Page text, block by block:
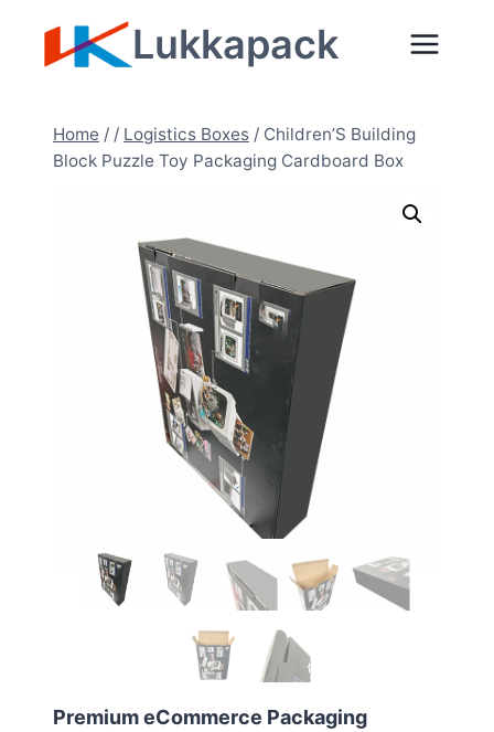
Lukkapack
Home / / Logistics Boxes / Children’S Building
Block Puzzle Toy Packaging Cardboard Box
Premium eCommerce Packaging